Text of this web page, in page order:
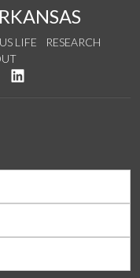
LIFE
RESEARCH
Twitter
us on YouTube
See us on Instagram